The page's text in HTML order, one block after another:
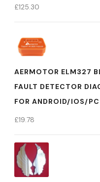
£125.30
AERMOTOR ELM327
FAULT DETECTOR
FOR ANDROID/IOS/PC
£19.78